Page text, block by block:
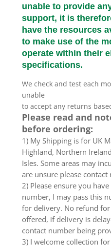
unable to provide
support, it is
have the resources
to make use of the
operate within their
specifications.
We check and test each
unable
to accept any returns
Please read and
before ordering:
1) My Shipping is for UK
Highland, Northern
Isles. Some areas may
are unsure please
2) Please ensure you
number, I may pass this
for delivery. No refund
offered, if delivery is
contact number being
3) I welcome collection